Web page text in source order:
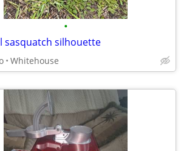
•
sasquatch silhouette
Whitehouse